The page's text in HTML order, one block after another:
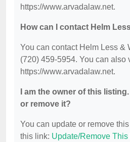
https://www.arvadalaw.net.
How can I contact Helm
You can contact Helm Less &
(720) 459-5954. You can also
https://www.arvadalaw.net.
I am the owner of this
or remove it?
You can update or remove
this link: Update/Remove This